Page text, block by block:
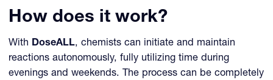
How does it work?
With DoseALL, chemists can initiate and maintain
reactions autonomously, fully utilizing time during
evenings and weekends. The process can be completely